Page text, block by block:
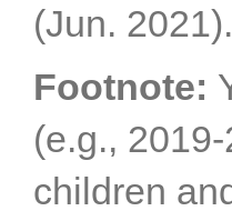
(Jun. 2021).
Footnote:
(e.g.,
children